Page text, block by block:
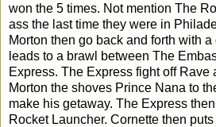
won the 5 times. Not mention The
ass the last time they were in
Morton then go back and forth with
leads to a brawl between The
Express. The Express fight off Rave
Morton the shoves Prince Nana to
make his getaway. The Express
Rocket Launcher. Cornette then